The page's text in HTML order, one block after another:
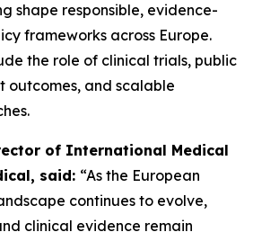
shape responsible, evidence-
frameworks across Europe.
the role of clinical trials, public
outcomes, and scalable
of International Medical
said: “As the European
continues to evolve,
clinical evidence remain